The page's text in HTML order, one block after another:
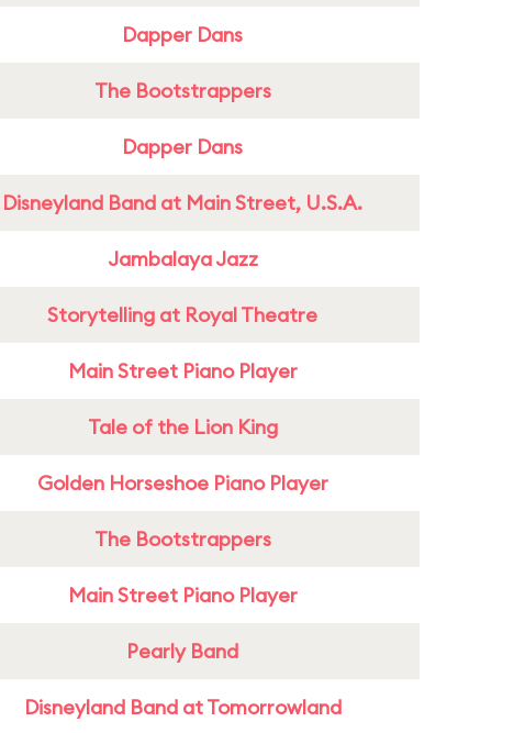
Dapper Dans
The Bootstrappers
Dapper Dans
Disneyland Band at Main Street, U.S.A.
Jambalaya Jazz
Storytelling at Royal Theatre
Main Street Piano Player
Tale of the Lion King
Golden Horseshoe Piano Player
The Bootstrappers
Main Street Piano Player
Pearly Band
Disneyland Band at Tomorrowland